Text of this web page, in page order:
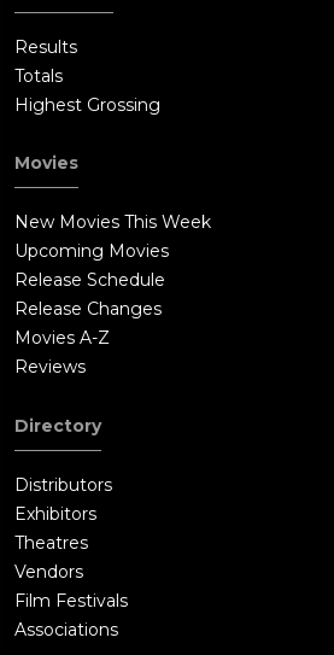
Results
Totals
Highest Grossing
Movies
New Movies This Week
Upcoming Movies
Release Schedule
Release Changes
Movies A-Z
Reviews
Directory
Distributors
Exhibitors
Theatres
Vendors
Film Festivals
Associations